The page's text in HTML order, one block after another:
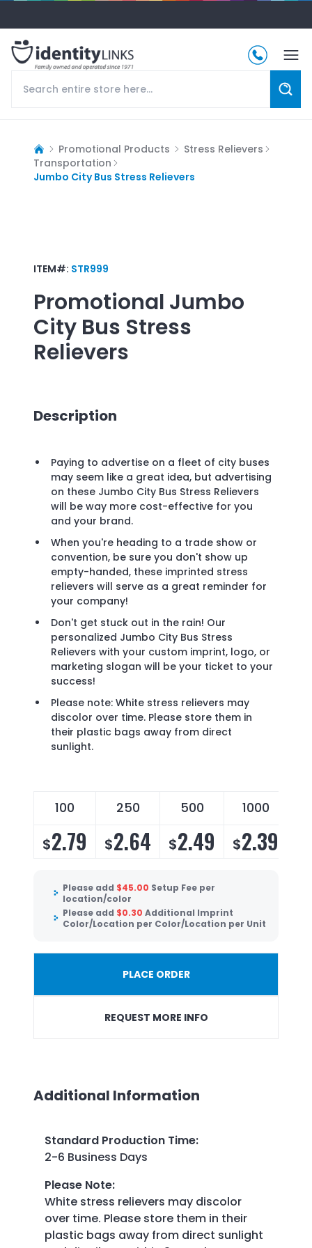
Promotional Products
Stress Relievers
Transportation
Jumbo City Bus Stress Relievers
ITEM#: STR999
Promotional Jumbo
City Bus Stress
Relievers
Description
Paying to advertise on a fleet of city buses
may seem like a great idea, but advertising
on these Jumbo City Bus Stress Relievers
will be way more cost-effective for you
and your brand.
When you're heading to a trade show or
convention, be sure you don't show up
empty-handed, these imprinted stress
relievers will serve as a great reminder for
your company!
Don't get stuck out in the rain! Our
personalized Jumbo City Bus Stress
Relievers with your custom imprint, logo, or
marketing slogan will be your ticket to your
success!
Please note: White stress relievers may
discolor over time. Please store them in
their plastic bags away from direct
sunlight.
100 250 500 1000
$2.79 $2.64 $2.49 $2.39
Please add $45.00 Setup Fee per
location/color
Please add $0.30 Additional Imprint
Color/Location per Color/Location per Unit
PLACE ORDER
REQUEST MORE INFO
Additional Information
Standard Production Time:
2-6 Business Days
Please Note:
White stress relievers may discolor
over time. Please store them in their
plastic bags away from direct sunlight